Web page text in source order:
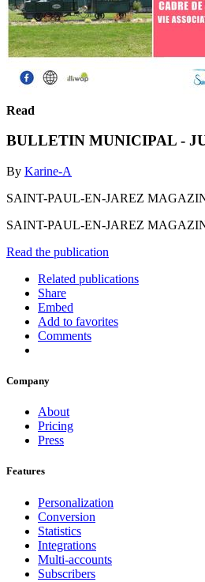
Read
BULLETIN MUNICIPAL -
By Karine-A
SAINT-PAUL-EN-JAREZ
SAINT-PAUL-EN-JAREZ
Read the publication
Related publications
Share
Embed
Add to favorites
Comments
Company
About
Pricing
Press
Features
Personalization
Conversion
Statistics
Integrations
Multi-accounts
Subscribers